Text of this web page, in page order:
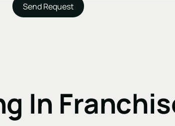
Send Request
In